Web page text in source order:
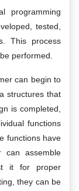
programming
tested,
This process
performed.
can begin to
structures that
is completed,
functions
functions have
can assemble
it for proper
they can be